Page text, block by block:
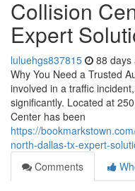
Collision
Expert
luluehgs837815 88 days
Why You Need a Trusted
involved in a traffic
significantly. Located at
Center has been
https://
north-dallas-tx-expert-
Comments